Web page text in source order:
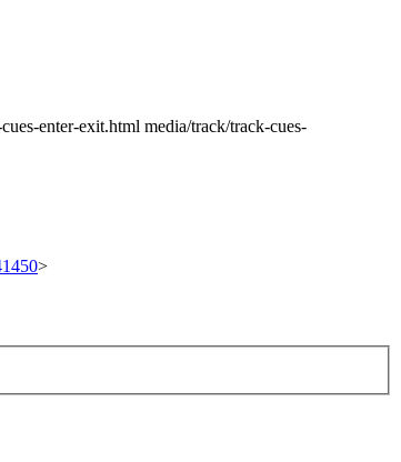
enter-exit.html media/track/track-cues-
>